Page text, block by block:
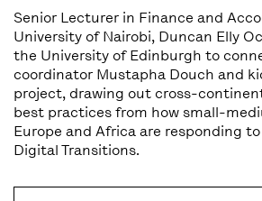
Senior Lecturer in Finance and
University of Nairobi, Duncan Elly
the University of Edinburgh to
coordinator Mustapha Douch and
project, drawing out cross-
best practices from how small-
Europe and Africa are responding
Digital Transitions.